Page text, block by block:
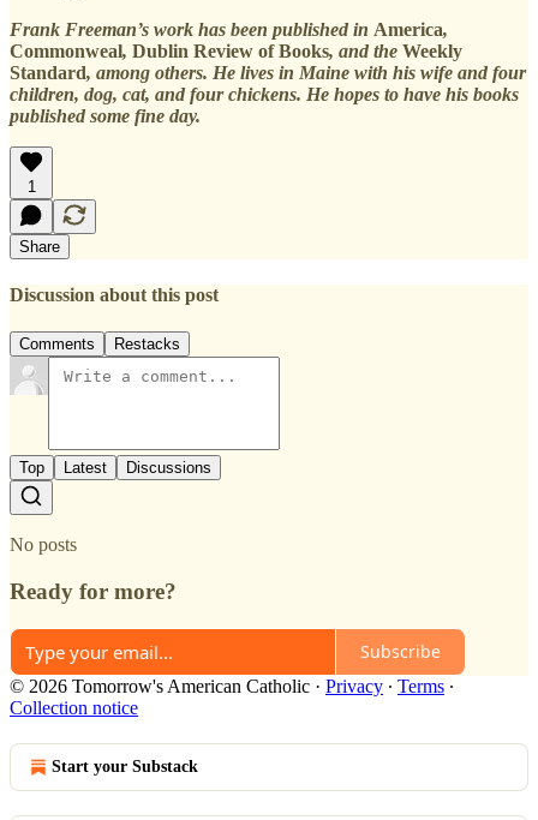
Frank Freeman’s work has been published in America,
Commonweal, Dublin Review of Books, and the Weekly
Standard, among others. He lives in Maine with his wife and four
children, dog, cat, and four chickens. He hopes to have his books
published some fine day.
1
Share
Discussion about this post
Comments Restacks
Top Latest Discussions
No posts
Ready for more?
Subscribe
© 2026 Tomorrow's American Catholic · Privacy ∙ Terms ∙
Collection notice
Start your Substack